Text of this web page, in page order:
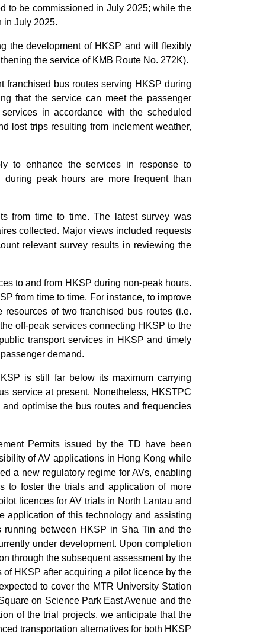
to be commissioned in July 2025; while the
in July 2025.
the development of HKSP and will flexibly
the service of KMB Route No. 272K).
franchised bus routes serving HKSP during
that the service can meet the passenger
in accordance with the scheduled
lost trips resulting from inclement weather,
to enhance the services in response to
peak hours are more frequent than
from time to time. The latest survey was
collected. Major views included requests
relevant survey results in reviewing the
to and from HKSP during non-peak hours.
from time to time. For instance, to improve
of two franchised bus routes (i.e.
off-peak services connecting HKSP to the
transport services in HKSP and timely
demand.
is still far below its maximum carrying
service at present. Nonetheless, HKSTPC
optimise the bus routes and frequencies
Permits issued by the TD have been
of AV applications in Hong Kong while
a new regulatory regime for AVs, enabling
to foster the trials and application of more
licences for AV trials in North Lantau and
application of this technology and assisting
running between HKSP in Sha Tin and the
under development. Upon completion
through the subsequent assessment by the
HKSP after acquiring a pilot licence by the
to cover the MTR University Station
on Science Park East Avenue and the
of the trial projects, we anticipate that the
transportation alternatives for both HKSP